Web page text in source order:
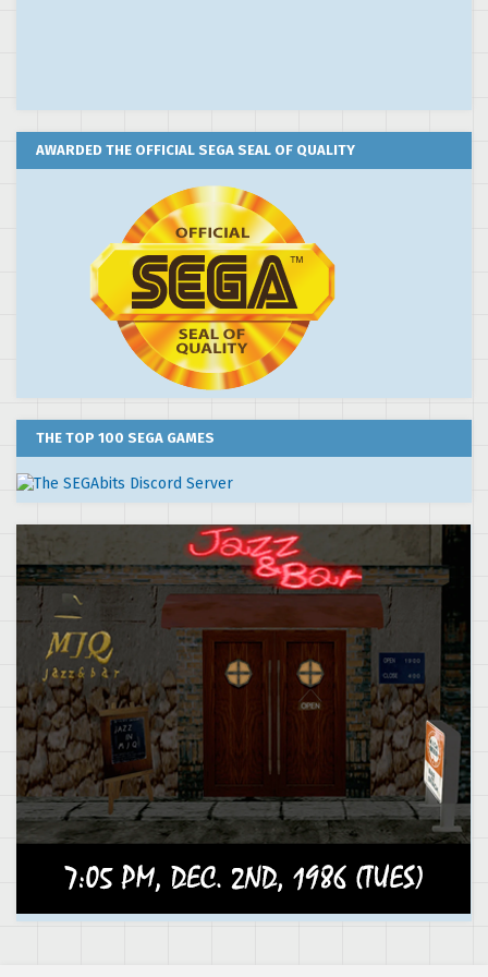
AWARDED THE OFFICIAL SEGA SEAL OF QUALITY
THE TOP 100 SEGA GAMES